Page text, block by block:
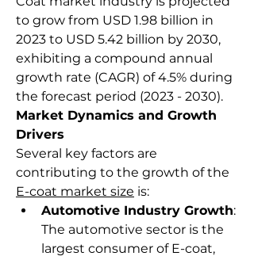
to grow from USD 1.98 billion in
2023 to USD 5.42 billion by 2030,
exhibiting a compound annual
growth rate (CAGR) of 4.5% during
the forecast period (2023 - 2030).
Market Dynamics and Growth
Drivers
Several key factors are
E-coat market size is:
Automotive Industry Growth:
The automotive sector is the
largest consumer of E-coat,